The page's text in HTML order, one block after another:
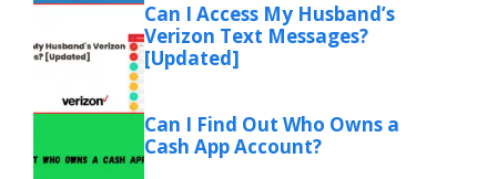
Can I Access My Husband’s
Verizon Text Messages?
[Updated]
Can I Find Out Who Owns a
Cash App Account?